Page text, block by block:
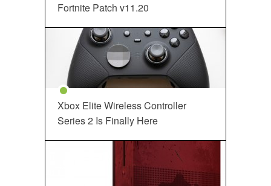
Fortnite Patch v11.20
Xbox Elite Wireless Controller
Series 2 Is Finally Here